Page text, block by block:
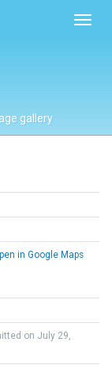
gallery
in Google Maps
on July 29,